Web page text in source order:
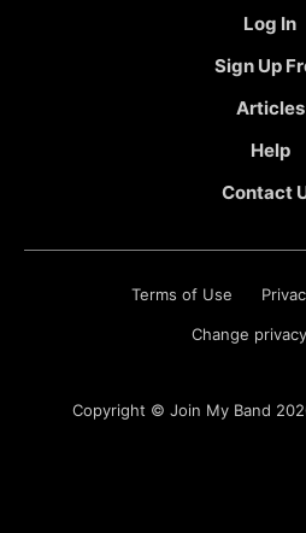
Log In
Sign Up
Articles
Help
Contact
Terms of Use
Change
Copyright © Join My Band